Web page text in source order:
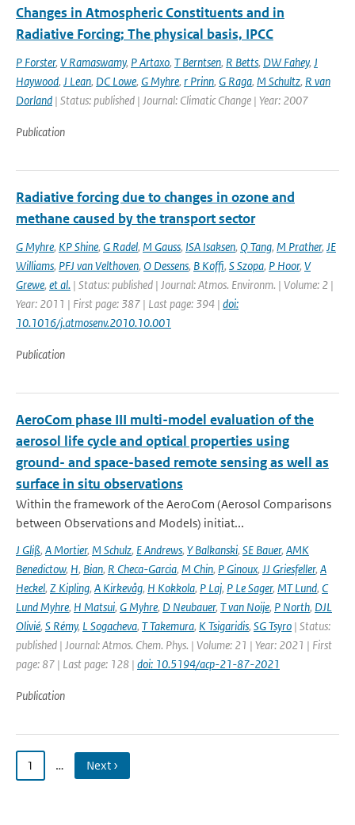
Changes in Atmospheric Constituents and in
Radiative Forcing; The physical basis, IPCC
P Forster, V Ramaswamy, P Artaxo, T Berntsen, R Betts, DW Fahey, J
Haywood, J Lean, DC Lowe, G Myhre, r Prinn, G Raga, M Schultz, R van
Dorland | Status: published | Journal: Climatic Change | Year: 2007
Publication
Radiative forcing due to changes in ozone and
methane caused by the transport sector
G Myhre, KP Shine, G Radel, M Gauss, ISA Isaksen, Q Tang, M Prather, JE
Williams, PFJ van Velthoven, O Dessens, B Koffi, S Szopa, P Hoor, V
Grewe, et al. | Status: published | Journal: Atmos. Environm. | Volume: 2 |
Year: 2011 | First page: 387 | Last page: 394 | doi:
10.1016/j.atmosenv.2010.10.001
Publication
AeroCom phase III multi-model evaluation of the
aerosol life cycle and optical properties using
ground- and space-based remote sensing as well as
surface in situ observations
Within the framework of the AeroCom (Aerosol Comparisons
between Observations and Models) initiat...
J Gliß, A Mortier, M Schulz, E Andrews, Y Balkanski, SE Bauer, AMK
Benedictow, H, Bian, R Checa-Garcia, M Chin, P Ginoux, JJ Griesfeller, A
Heckel, Z Kipling, A Kirkevåg, H Kokkola, P Laj, P Le Sager, MT Lund, C
Lund Myhre, H Matsui, G Myhre, D Neubauer, T van Noije, P North, DJL
Olivié, S Rémy, L Sogacheva, T Takemura, K Tsigaridis, SG Tsyro | Status:
published | Journal: Atmos. Chem. Phys. | Volume: 21 | Year: 2021 | First
page: 87 | Last page: 128 | doi: 10.5194/acp-21-87-2021
Publication
1 … Next ›